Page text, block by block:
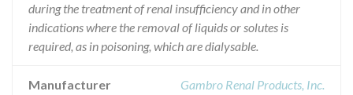
during the treatment of renal insufficiency and in other
indications where the removal of liquids or solutes is
required, as in poisoning, which are dialysable.
Manufacturer Gambro Renal Products, Inc.